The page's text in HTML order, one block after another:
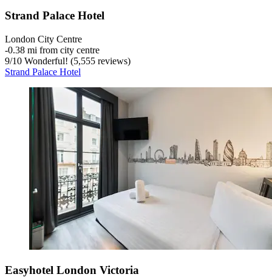
Strand Palace Hotel
London City Centre
‐0.38 mi from city centre
9/10 Wonderful! (5,555 reviews)
Strand Palace Hotel
Easyhotel London Victoria